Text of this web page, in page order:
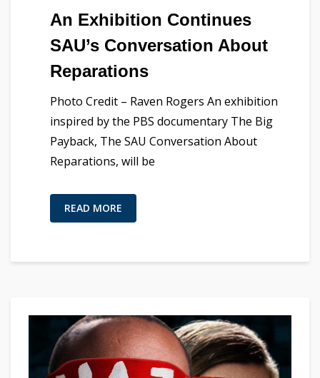
An Exhibition Continues
SAU’s Conversation About
Reparations
Photo Credit – Raven Rogers An exhibition
inspired by the PBS documentary The Big
Payback, The SAU Conversation About
Reparations, will be
READ MORE